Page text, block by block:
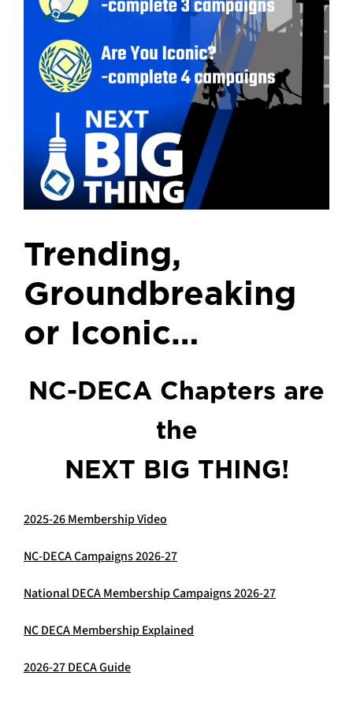
Trending,
Groundbreaking
or Iconic…
NC-DECA Chapters are
the
NEXT BIG THING!
2025-26 Membership Video
NC-DECA Campaigns 2026-27
National DECA Membership Campaigns 2026-27
NC DECA Membership Explained
2026-27 DECA Guide